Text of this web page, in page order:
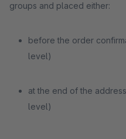
groups and placed either:
before the order
level)
at the end of the
level)